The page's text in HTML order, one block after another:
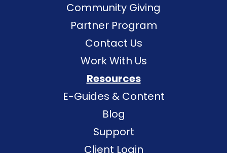
Community Giving
Partner Program
Contact Us
Work With Us
Resources
E-Guides & Content
Blog
Support
Client Login